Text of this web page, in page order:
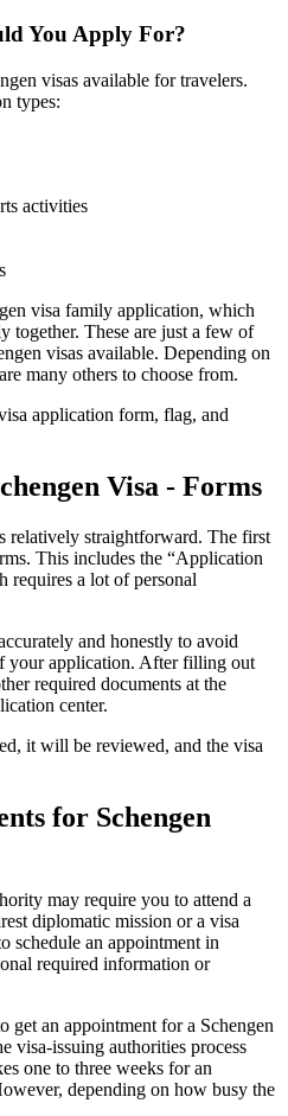
You Apply For?
visas available for travelers.
types:
activities
visa family application, which
together. These are just a few of
visas available. Depending on
many others to choose from.
Visa - Forms
relatively straightforward. The first
This includes the “Application
requires a lot of personal
and honestly to avoid
your application. After filling out
required documents at the
center.
it will be reviewed, and the visa
for Schengen
may require you to attend a
diplomatic mission or a visa
schedule an appointment in
required information or
get an appointment for a Schengen
visa-issuing authorities process
one to three weeks for an
depending on how busy the